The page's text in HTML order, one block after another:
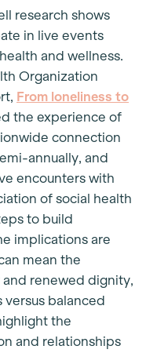
research shows
in live events
and wellness.
Organization
From loneliness to
the experience of
connection
annually, and
encounters with
of social health
to build
implications are
mean the
renewed dignity,
balanced
the
and relationships